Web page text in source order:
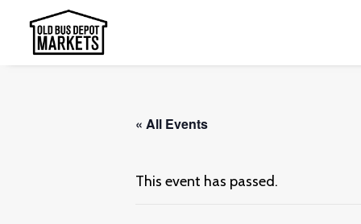
« All Events
This event has passed.